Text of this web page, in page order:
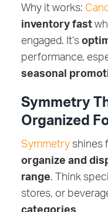
Why it works:
inventory fast
engaged. It’s
performance,
seasonal
Symmetry
Organized
Symmetryshines
organize and
range. Think
stores, or
categories.